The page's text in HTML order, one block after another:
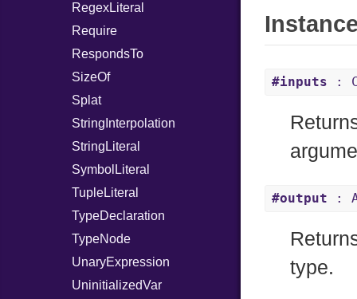
RegexLiteral
Require
RespondsTo
SizeOf
Splat
StringInterpolation
StringLiteral
SymbolLiteral
TupleLiteral
TypeDeclaration
TypeNode
UnaryExpression
UninitializedVar
#inputs :
#output :
type.